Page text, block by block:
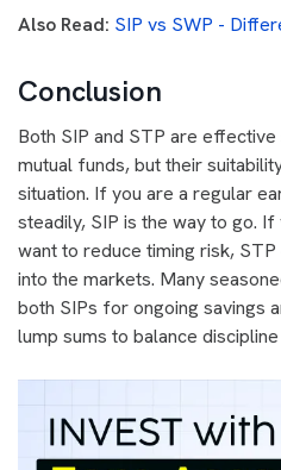
Also Read: SIP vs SWP -
Conclusion
Both SIP and STP are
mutual funds, but their
situation. If you are a regular
steadily, SIP is the way to go. If
want to reduce timing risk,
into the markets. Many
both SIPs for ongoing savings
lump sums to balance